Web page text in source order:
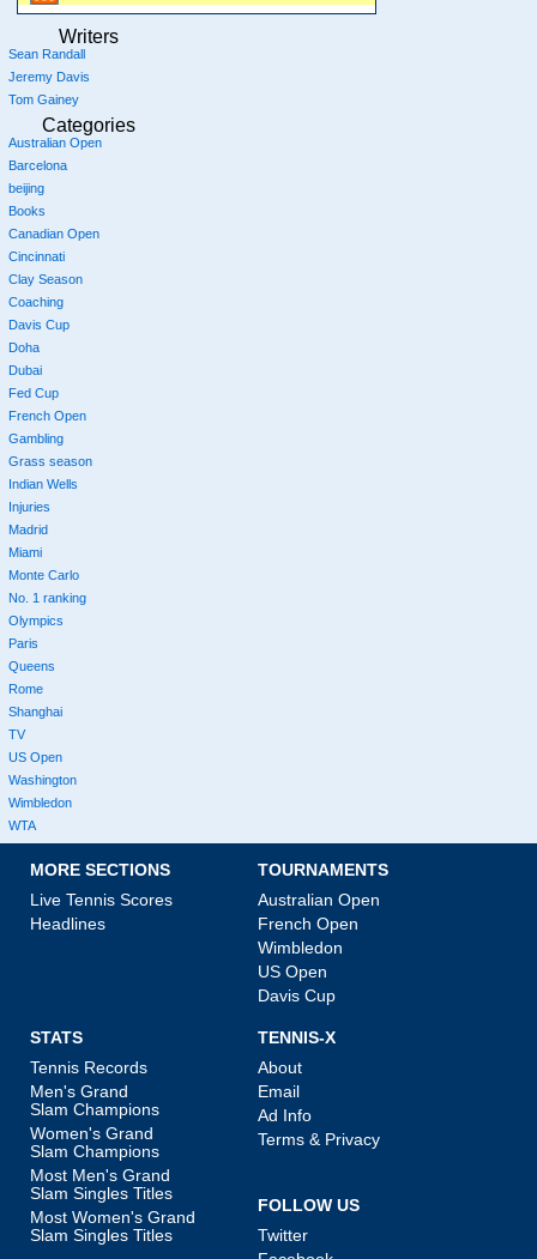
Writers
Sean Randall
Jeremy Davis
Tom Gainey
Categories
Australian Open
Barcelona
beijing
Books
Canadian Open
Cincinnati
Clay Season
Coaching
Davis Cup
Doha
Dubai
Fed Cup
French Open
Gambling
Grass season
Indian Wells
Injuries
Madrid
Miami
Monte Carlo
No. 1 ranking
Olympics
Paris
Queens
Rome
Shanghai
TV
US Open
Washington
Wimbledon
WTA
MORE SECTIONS
Live Tennis Scores
Headlines
TOURNAMENTS
Australian Open
French Open
Wimbledon
US Open
Davis Cup
STATS
Tennis Records
Men's Grand
Slam Champions
Women's Grand
Slam Champions
Most Men's Grand
Slam Singles Titles
Most Women's Grand
Slam Singles Titles
TENNIS-X
About
Email
Ad Info
Terms & Privacy
FOLLOW US
Twitter